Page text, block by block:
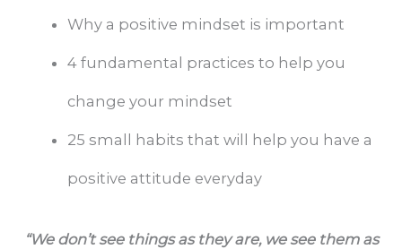
Why a positive mindset is important
4 fundamental practices to help you
change your mindset
25 small habits that will help you have a
positive attitude everyday
“We don’t see things as they are, we see them as